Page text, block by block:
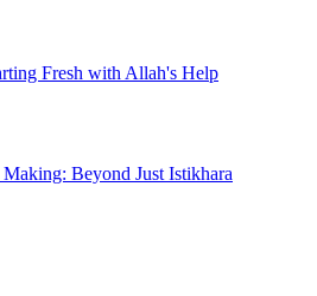
Fresh with Allah's Help
Beyond Just Istikhara